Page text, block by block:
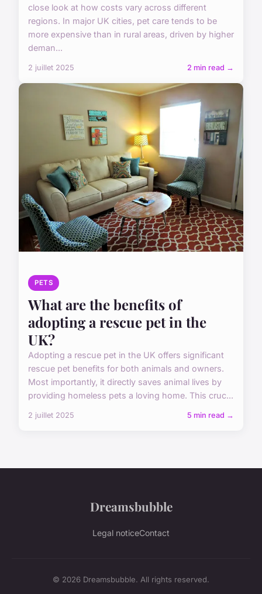
close look at how costs vary across different
regions. In major UK cities, pet care tends to be
more expensive than in rural areas, driven by higher
deman...
2 juillet 2025 2 min read →
PETS
What are the benefits of
adopting a rescue pet in the
UK?
Adopting a rescue pet in the UK offers significant
rescue pet benefits for both animals and owners.
Most importantly, it directly saves animal lives by
providing homeless pets a loving home. This cruc...
2 juillet 2025 5 min read →
Dreamsbubble
Legal noticeContact
© 2026 Dreamsbubble. All rights reserved.